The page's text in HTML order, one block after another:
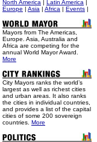
North America | Latin America |
Europe | Asia | Africa | Events |
Mayors from The Americas,
Europe. Asia, Australia and
Africa are competing for the
annual World Mayor Award.
More
City Mayors ranks the world’s
largest as well as richest cities
and urban areas. It also ranks
the cities in individual countries,
and provides a list of the capital
cities of some 200 sovereign
countries. More